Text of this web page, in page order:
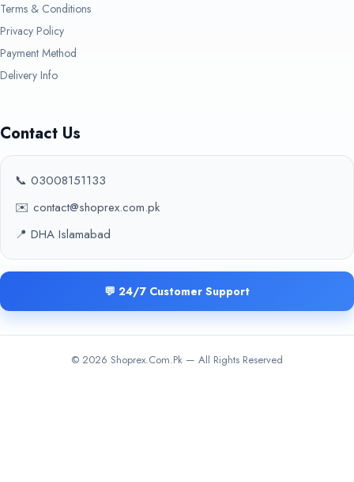
Terms & Conditions
Privacy Policy
Payment Method
Delivery Info
Contact Us
📞 03008151133
✉️ contact@shoprex.com.pk
📍 DHA Islamabad
💬 24/7 Customer Support
© 2026 Shoprex.Com.Pk — All Rights Reserved